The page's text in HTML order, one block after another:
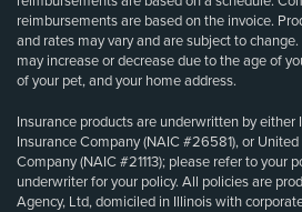
reimbursements are based on the invoice.
and rates may vary and are subject to
may increase or decrease due to the age of
of your pet, and your home address.
Insurance products are underwritten by
Insurance Company (NAIC #26581), or
Company (NAIC #21113); please refer to your
underwriter for your policy. All policies are
Agency, Ltd, domiciled in Illinois with